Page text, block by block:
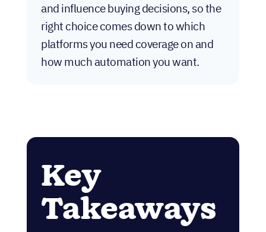
and influence buying decisions, so the
right choice comes down to which
platforms you need coverage on and
how much automation you want.
Key
Takeaways